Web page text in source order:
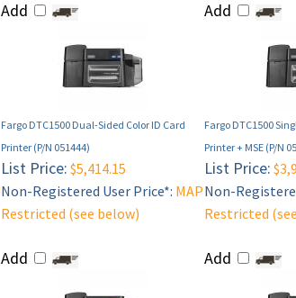
Add Add
Fargo DTC1500 Dual-Sided Color ID Card
Printer (P/N 051444)
Fargo DTC1500
Printer + MSE (P/N
List Price: $5,414.15
Non-Registered User Price*: MAP
Restricted (see below)
Add
List Price:
Non-
Restricted
Add